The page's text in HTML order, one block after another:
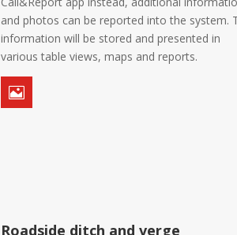
and photos can be reported into the system.
information will be stored and presented in
various table views, maps and reports.

Roadside ditch and verge